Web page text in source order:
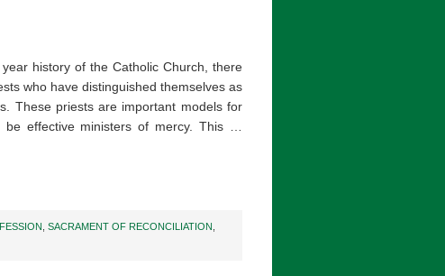
history of the Catholic Church, there
who have distinguished themselves as
These priests are important models for
be effective ministers of mercy. This …
SACRAMENT OF RECONCILIATION